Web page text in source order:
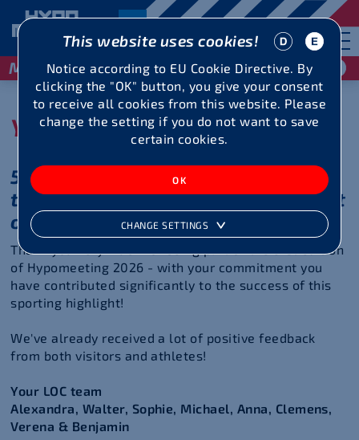
This website uses cookies!
Notice according to EU Cookie Directive. By
clicking the "OK" button, you give your consent
to receive all cookies from this website. Please
change the setting if you do not want to save
certain cookies.
CHANGE SETTINGS
May 29 / 30, 2027
You were great!
51 years of top performance -
thanks to your commitment in front
of and behind the scenes!
Thank you very much for being part of the 51st edition
of Hypomeeting 2026 - with your commitment you
have contributed significantly to the success of this
sporting highlight!
We've already received a lot of positive feedback
from both visitors and athletes!
Your LOC team
Alexandra, Walter, Sophie, Michael, Anna, Clemens,
Verena & Benjamin